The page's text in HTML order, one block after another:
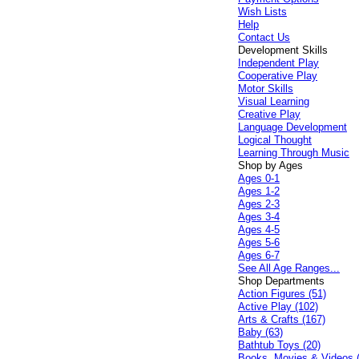
Wish Lists
Help
Contact Us
Development Skills
Independent Play
Cooperative Play
Motor Skills
Visual Learning
Creative Play
Language Development
Logical Thought
Learning Through Music
Shop by Ages
Ages 0-1
Ages 1-2
Ages 2-3
Ages 3-4
Ages 4-5
Ages 5-6
Ages 6-7
See All Age Ranges...
Shop Departments
Action Figures (51)
Active Play (102)
Arts & Crafts (167)
Baby (63)
Bathtub Toys (20)